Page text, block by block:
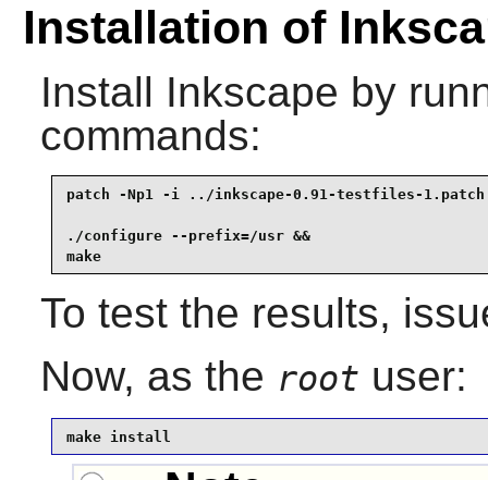
Installation of
Install Inkscape by
commands:
patch -Np1 -i ../inkscape-0.91-testfiles-1.patch
./configure --prefix=/usr &&
make
To test the results,
Now, as the root user:
make install